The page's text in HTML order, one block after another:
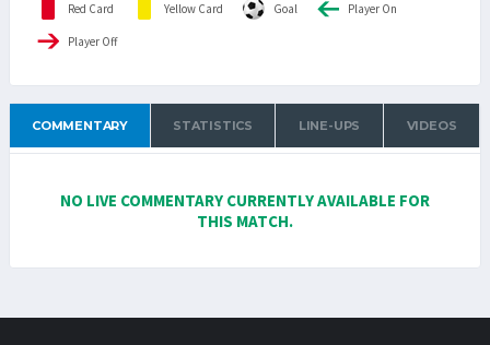
Red Card Yellow Card Goal Player On
Player Off
COMMENTARY STATISTICS LINE-UPS VIDEOS
NO LIVE COMMENTARY CURRENTLY AVAILABLE FOR
THIS MATCH.